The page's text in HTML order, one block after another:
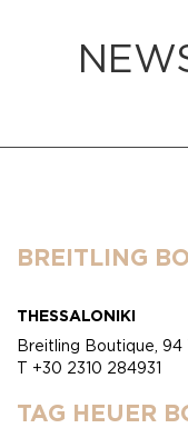
BREITLING
THESSALONIKI
Breitling Boutique, 94
T +30 2310 284931
TAG HEUER